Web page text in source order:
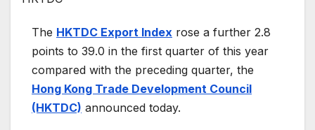
The HKTDC Export Index rose a further 2.8
points to 39.0 in the first quarter of this year
compared with the preceding quarter, the
Hong Kong Trade Development Council
(HKTDC) announced today.